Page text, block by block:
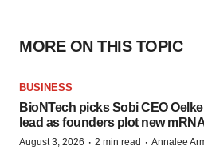
MORE ON THIS TOPIC
BUSINESS
BioNTech picks Sobi CEO
lead as founders plot new
August 3, 2026 · 2 min read · Annalee